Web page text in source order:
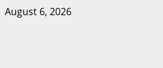
Skip
August 6, 2026